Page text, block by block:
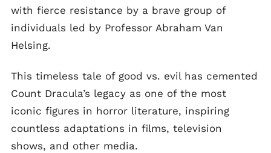
with fierce resistance by a brave group of
individuals led by Professor Abraham Van
Helsing.
This timeless tale of good vs. evil has cemented
Count Dracula’s legacy as one of the most
iconic figures in horror literature, inspiring
countless adaptations in films, television
shows, and other media.